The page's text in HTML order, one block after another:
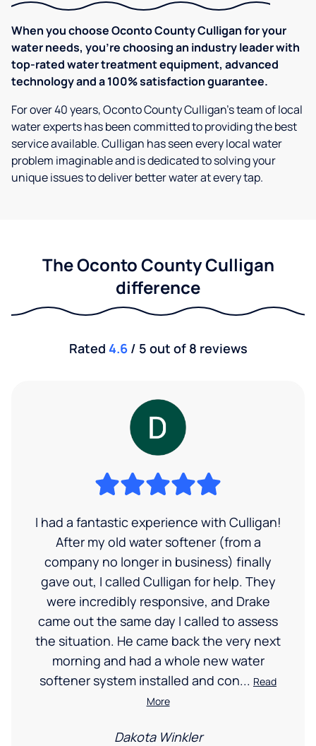
When you choose Oconto County Culligan for your
water needs, you're choosing an industry leader with
top-rated water treatment equipment, advanced
technology and a 100% satisfaction guarantee.
For over 40 years, Oconto County Culligan's team of local
water experts has been committed to providing the best
service available. Culligan has seen every local water
problem imaginable and is dedicated to solving your
unique issues to deliver better water at every tap.
The Oconto County Culligan
difference
Rated 4.6/ 5 out of 8 reviews
I had a fantastic experience with Culligan!
After my old water softener (from a
company no longer in business) finally
gave out, I called Culligan for help. They
were incredibly responsive, and Drake
came out the same day I called to assess
the situation. He came back the very next
morning and had a whole new water
softener system installed and con... Read
More
Dakota Winkler